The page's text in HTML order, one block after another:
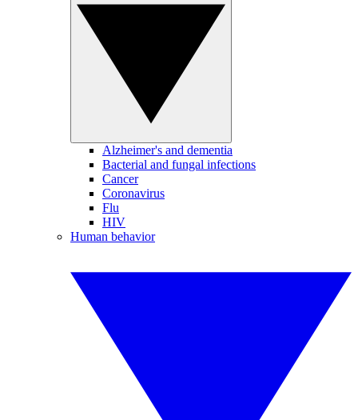
Alzheimer's and dementia
Bacterial and fungal infections
Cancer
Coronavirus
Flu
HIV
Human behavior